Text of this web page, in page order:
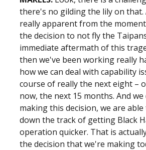
there's no gilding the lily on that.
really apparent from the
the decision to not fly the
immediate aftermath of this
then we've been working really
how we can deal with capability
course of really the next eight –
now, the next 15 months. And
making this decision, we are
down the track of getting Black
operation quicker. That is
the decision that we're making